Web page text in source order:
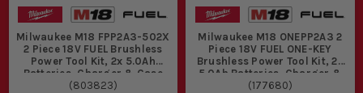
Milwaukee M18 FPP2A3-502X
2 Piece 18V FUEL Brushless
Power Tool Kit, 2x 5.0Ah
Batteries, Charger & Case
(803823)
Milwaukee M18 ONEPP2A3 2
Piece 18V FUEL ONE-KEY
Brushless Power Tool Kit, 2x
5.0Ah Batteries, Charger &
Case
(177680)